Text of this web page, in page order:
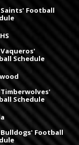
Saints' Football
Vaqueros'
Schedule
Timberwolves'
Schedule
Bulldogs' Football